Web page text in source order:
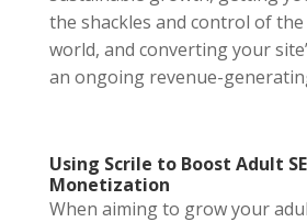
the shackles and control of
world, and converting your
an ongoing revenue-
Using Scrile to Boost Adult
Monetization
When aiming to grow your